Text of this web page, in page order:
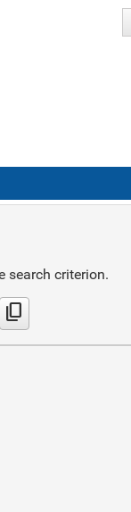
search criterion.
content_copy